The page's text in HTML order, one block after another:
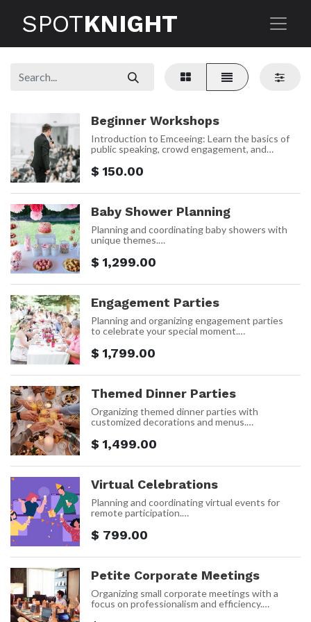
SPOTKNIGHT
Beginner Workshops
Introduction to Emceeing: Learn the basics of
public speaking, crowd engagement, and
environment.
Practical Skills: Develop foundational skills
through hands-on practice and real-time
Confidence Building: Build your confidence
and comfort on stage.
$ 150.00
Baby Shower Planning
Planning and coordinating baby showers with
unique themes.
Price: $1,299 Per event
$ 1,299.00
Engagement Parties
Planning and organizing engagement parties
to celebrate your special moment.
Price: $1,799 Per event
$ 1,799.00
Themed Dinner Parties
Organizing themed dinner parties with
customized decorations and menus.
Price: $1,499 Per event
$ 1,499.00
Virtual Celebrations
Planning and coordinating virtual events for
remote participation.
Price: $799 Per event
$ 799.00
Petite Corporate Meetings
Organizing small corporate meetings with a
focus on professionalism and efficiency.